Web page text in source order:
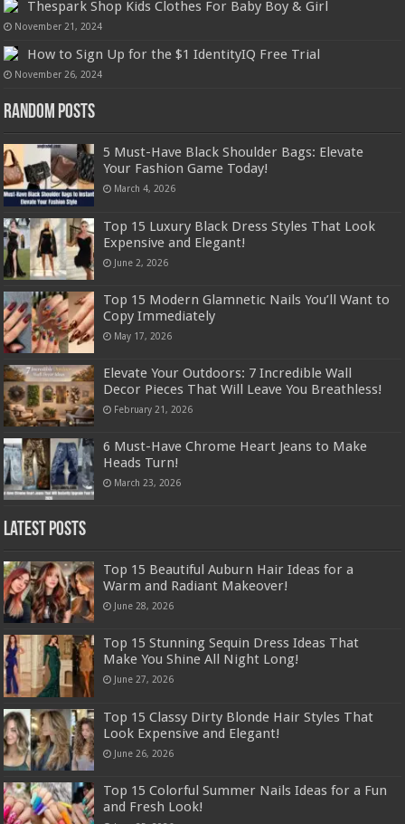
Thespark Shop Kids Clothes For Baby Boy & Girl
November 21, 2024
How to Sign Up for the $1 IdentityIQ Free Trial
November 26, 2024
Random Posts
5 Must-Have Black Shoulder Bags: Elevate
Your Fashion Game Today!
March 4, 2026
Top 15 Luxury Black Dress Styles That Look
Expensive and Elegant!
June 2, 2026
Top 15 Modern Glamnetic Nails You’ll Want to
Copy Immediately
May 17, 2026
Elevate Your Outdoors: 7 Incredible Wall
Decor Pieces That Will Leave You Breathless!
February 21, 2026
6 Must-Have Chrome Heart Jeans to Make
Heads Turn!
March 23, 2026
Latest Posts
Top 15 Beautiful Auburn Hair Ideas for a
Warm and Radiant Makeover!
June 28, 2026
Top 15 Stunning Sequin Dress Ideas That
Make You Shine All Night Long!
June 27, 2026
Top 15 Classy Dirty Blonde Hair Styles That
Look Expensive and Elegant!
June 26, 2026
Top 15 Colorful Summer Nails Ideas for a Fun
and Fresh Look!